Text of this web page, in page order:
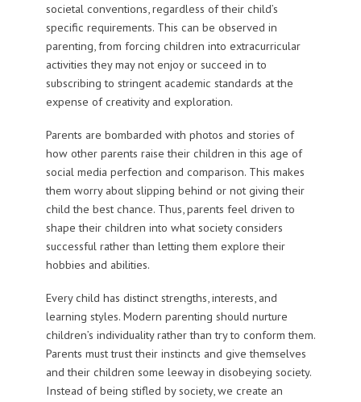
societal conventions, regardless of their child’s
specific requirements. This can be observed in
parenting, from forcing children into extracurricular
activities they may not enjoy or succeed in to
subscribing to stringent academic standards at the
expense of creativity and exploration.
Parents are bombarded with photos and stories of
how other parents raise their children in this age of
social media perfection and comparison. This makes
them worry about slipping behind or not giving their
child the best chance. Thus, parents feel driven to
shape their children into what society considers
successful rather than letting them explore their
hobbies and abilities.
Every child has distinct strengths, interests, and
learning styles. Modern parenting should nurture
children’s individuality rather than try to conform them.
Parents must trust their instincts and give themselves
and their children some leeway in disobeying society.
Instead of being stifled by society, we create an